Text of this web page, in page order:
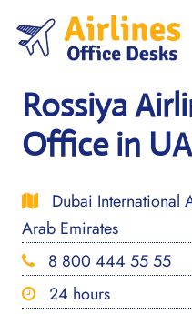
content
Rossiya
Office in
Dubai International
Arab Emirates
8 800 444 55 55
24 hours